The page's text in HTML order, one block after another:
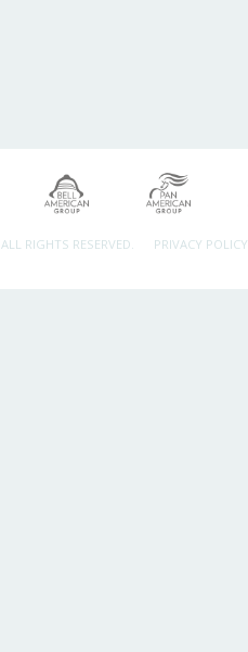
ALL RIGHTS RESERVED. PRIVACY POLICY